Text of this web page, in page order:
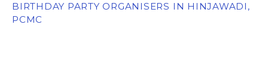
BIRTHDAY PARTY ORGANISERS IN HINJAWADI,
PCMC